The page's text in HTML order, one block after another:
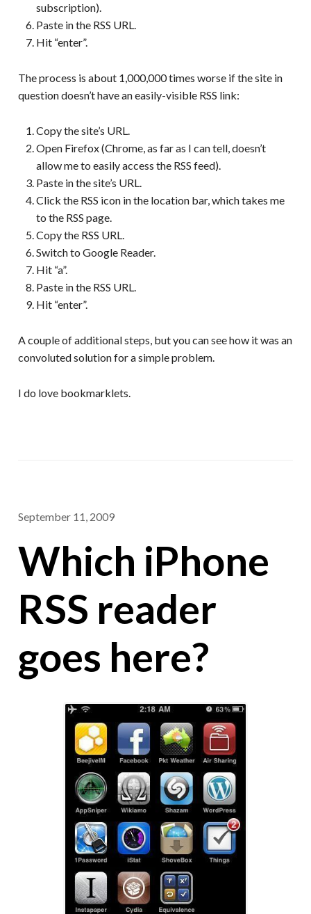
subscription).
Paste in the RSS URL.
Hit “enter”.
The process is about 1,000,000 times worse if the site in
question doesn’t have an easily-visible RSS link:
Copy the site’s URL.
Open Firefox (Chrome, as far as I can tell, doesn’t
allow me to easily access the RSS feed).
Paste in the site’s URL.
Click the RSS icon in the location bar, which takes me
to the RSS page.
Copy the RSS URL.
Switch to Google Reader.
Hit “a”.
Paste in the RSS URL.
Hit “enter”.
A couple of additional steps, but you can see how it was an
convoluted solution for a simple problem.
I do love bookmarklets.
September 11, 2009
Which iPhone
RSS reader
goes here?